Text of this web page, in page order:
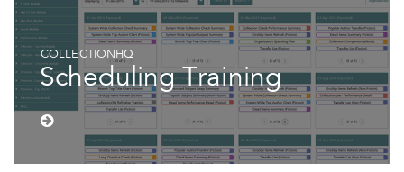
COLLECTIONHQ
Scheduling Training